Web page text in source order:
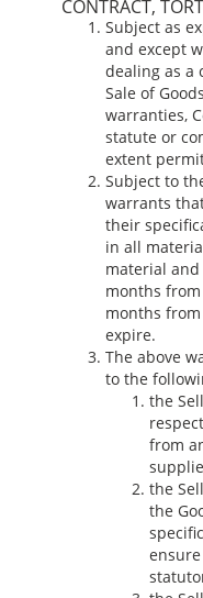
CONTRACT,
Subject as
and except
dealing as a
Sale of
warranties,
statute or
extent
Subject to
warrants
their
in all
material
months
months
expire.
The above
to the
the
from
the
the